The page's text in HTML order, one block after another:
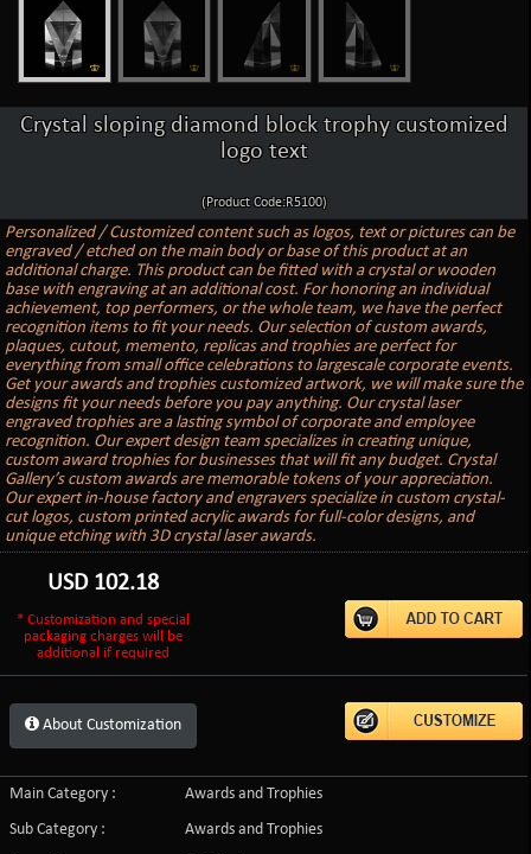
Crystal sloping diamond block trophy customized
logo text
(Product Code:R5100)
Personalized / Customized content such as logos, text or pictures can be
engraved / etched on the main body or base of this product at an
additional charge. This product can be fitted with a crystal or wooden
base with engraving at an additional cost. For honoring an individual
achievement, top performers, or the whole team, we have the perfect
recognition items to fit your needs. Our selection of custom awards,
plaques, cutout, memento, replicas and trophies are perfect for
everything from small office celebrations to largescale corporate events.
Get your awards and trophies customized artwork, we will make sure the
designs fit your needs before you pay anything. Our crystal laser
engraved trophies are a lasting symbol of corporate and employee
recognition. Our expert design team specializes in creating unique,
custom award trophies for businesses that will fit any budget. Crystal
Gallery’s custom awards are memorable tokens of your appreciation.
Our expert in-house factory and engravers specialize in custom crystal-
cut logos, custom printed acrylic awards for full-color designs, and
unique etching with 3D crystal laser awards.
USD 102.18
* Customization and special
packaging charges will be
additional if required
About Customization
Main Category :
Awards and Trophies
Sub Category :
Awards and Trophies